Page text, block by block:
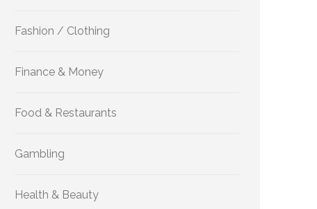
Fashion / Clothing
Finance & Money
Food & Restaurants
Gambling
Health & Beauty